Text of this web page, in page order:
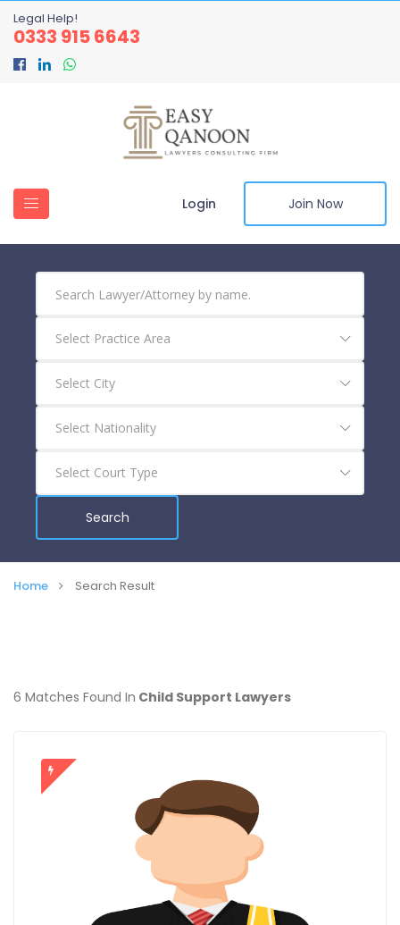
Legal Help!
0333 915 6643
Login Join Now
Search
Home Search Result
6 Matches Found In Child Support Lawyers